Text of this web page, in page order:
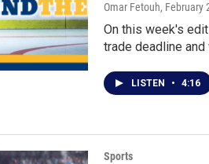
Omar Fetouh, February
On this week's
trade deadline
LISTEN • 4:16
Sports